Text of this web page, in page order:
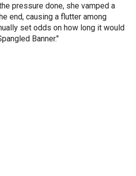
pressure done, she vamped a
end, causing a flutter among
set odds on how long it would
Banner."